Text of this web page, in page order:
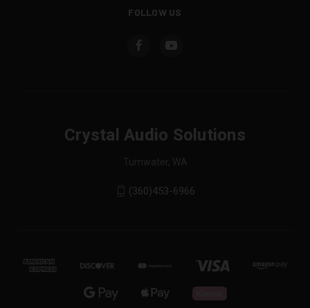
FOLLOW US
Crystal Audio Solutions
Tumwater, WA
(360)453-6966